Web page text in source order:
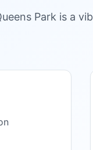
Park is a